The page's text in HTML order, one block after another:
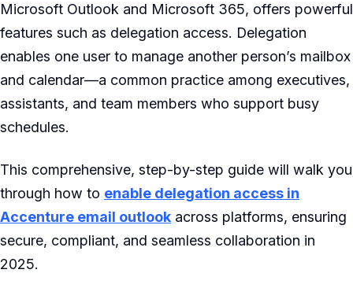
Microsoft Outlook and Microsoft 365, offers powerful
features such as delegation access. Delegation
enables one user to manage another person’s mailbox
and calendar—a common practice among executives,
assistants, and team members who support busy
schedules.
This comprehensive, step-by-step guide will walk you
through how to enable delegation access in
Accenture email outlook across platforms, ensuring
secure, compliant, and seamless collaboration in
2025.